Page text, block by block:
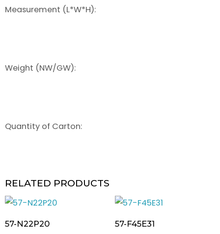
Measurement (L*W*H):
Weight (NW/GW):
Quantity of Carton:
RELATED PRODUCTS
57-N22P20 57-F45E31